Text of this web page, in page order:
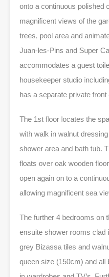
onto a continuous polished
magnificent views of the
trees, pool area and
Juan-les-Pins and Super
accommodates a guest
housekeeper studio
has a separate private front
The 1st floor locates the
with walk in walnut
shower area and bath tub.
floats over oak wooden
open again on to a
allowing magnificent sea
The further 4 bedrooms on
ensuite shower rooms clad
grey Bizassa tiles and
queen size (150cm) and all